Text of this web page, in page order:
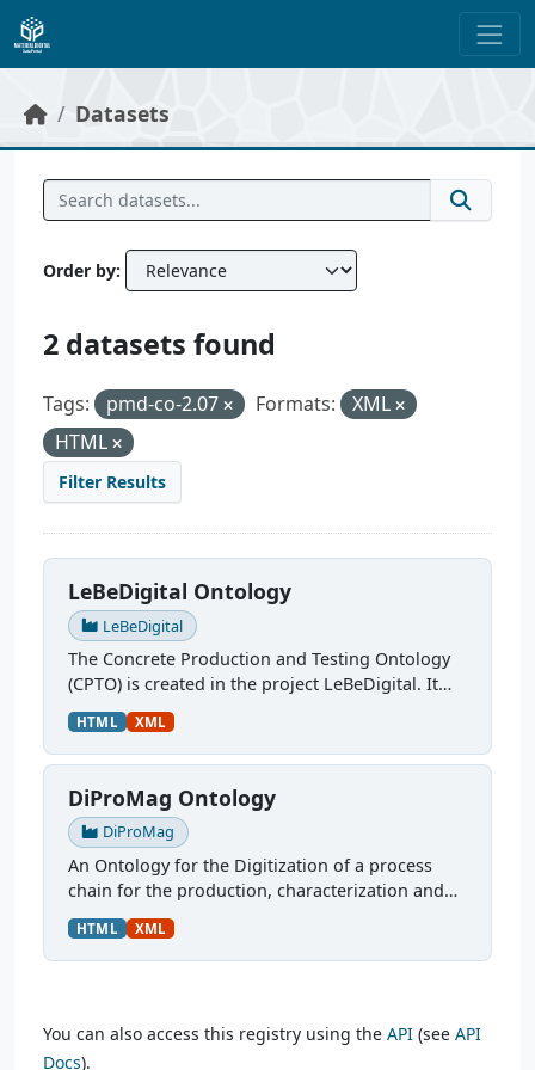
Skip to main content
Datasets
Order by
2 datasets found
Tags: pmd-co-2.07 Formats:
XML
HTML
Filter Results
LeBeDigital Ontology
LeBeDigital
The Concrete Production and Testing Ontology
(CPTO) is created in the project LeBeDigital. It
describes the production chain of concrete,
starting with the mix design through curing and
testing. It...
HTML XML
DiProMag Ontology
DiProMag
An Ontology for the Digitization of a process
chain for the production, characterization and
prototypical application of magnetocaloric
alloys. This ontology was modelled via OTTR
Templates and is...
HTML XML
You can also access this registry using the API (see API
Docs).